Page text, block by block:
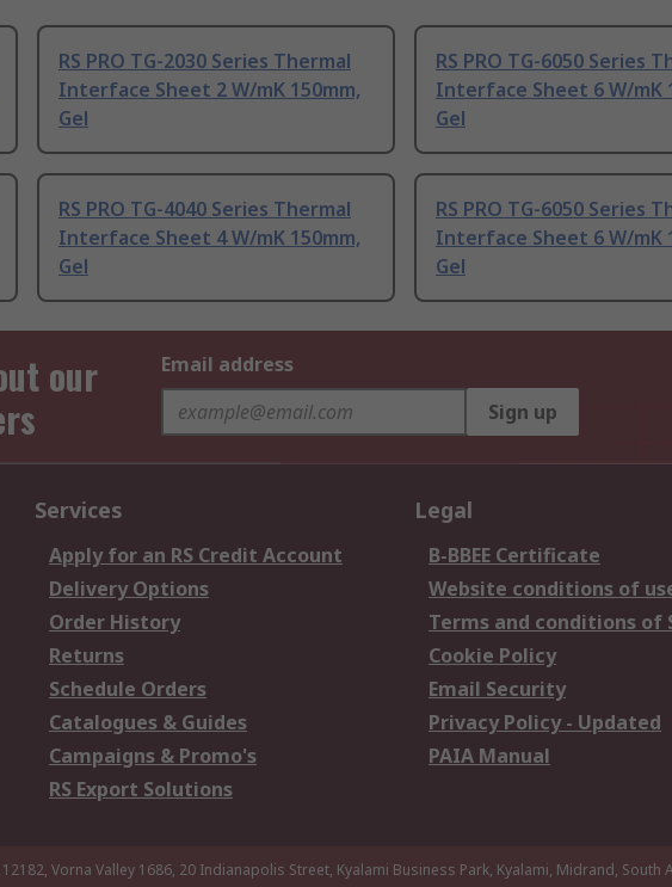
RS PRO TG-2030 Series Thermal
Interface Sheet 2 W/mK 150mm,
Gel
RS PRO TG-6050 Series
Interface Sheet 6 W/mK
Gel
RS PRO TG-4040 Series Thermal
Interface Sheet 4 W/mK 150mm,
Gel
RS PRO TG-6050 Series
Interface Sheet 6 W/mK
Gel
our
Email address
Sign up
Services
Apply for an RS Credit Account
Delivery Options
Order History
Returns
Schedule Orders
Catalogues & Guides
Campaigns & Promo's
RS Export Solutions
Legal
B-BBEE Certificate
Website conditions of
Terms and conditions of
Cookie Policy
Email Security
Privacy Policy - Updated
PAIA Manual
12182, Vorna Valley 1686, 20 Indianapolis Street, Kyalami Business Park, Kyalami, Midrand, South